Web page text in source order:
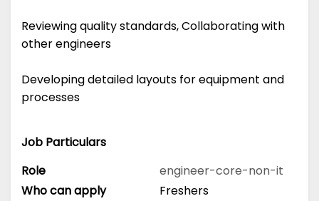
Reviewing quality standards, Collaborating with
other engineers
Developing detailed layouts for equipment and
processes
Job Particulars
Role
engineer-core-non-it
Who can apply
Freshers